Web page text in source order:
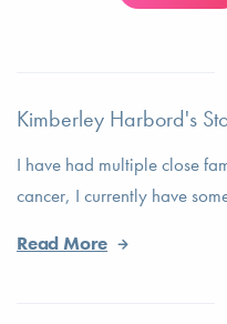
Kimberley Harbord's
I have had multiple close
cancer, I currently have
Read More